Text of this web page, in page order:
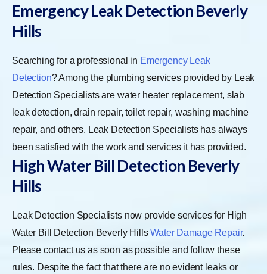
Emergency Leak Detection Beverly
Hills
Searching for a professional in Emergency Leak
Detection? Among the plumbing services provided by Leak
Detection Specialists are water heater replacement, slab
leak detection, drain repair, toilet repair, washing machine
repair, and others. Leak Detection Specialists has always
been satisfied with the work and services it has provided.
High Water Bill Detection Beverly
Hills
Leak Detection Specialists now provide services for High
Water Bill Detection Beverly HillsWater Damage Repair.
Please contact us as soon as possible and follow these
rules. Despite the fact that there are no evident leaks or